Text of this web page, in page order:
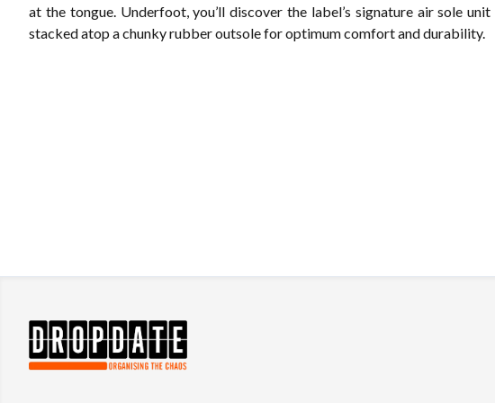
at the tongue. Underfoot, you’ll discover the label’s signature air sole unit
stacked atop a chunky rubber outsole for optimum comfort and durability.